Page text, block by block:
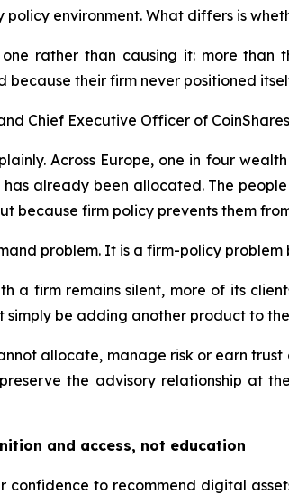
policy environment. What differs is
rather than causing it: more
because their firm never positioned
Chief Executive Officer of
Across Europe, one in four
already been allocated. The
because firm policy prevents them
problem. It is a firm-policy
a firm remains silent, more of its
simply be adding another product to
allocate, manage risk or earn
the advisory relationship at
and access, not education
confidence to recommend digital